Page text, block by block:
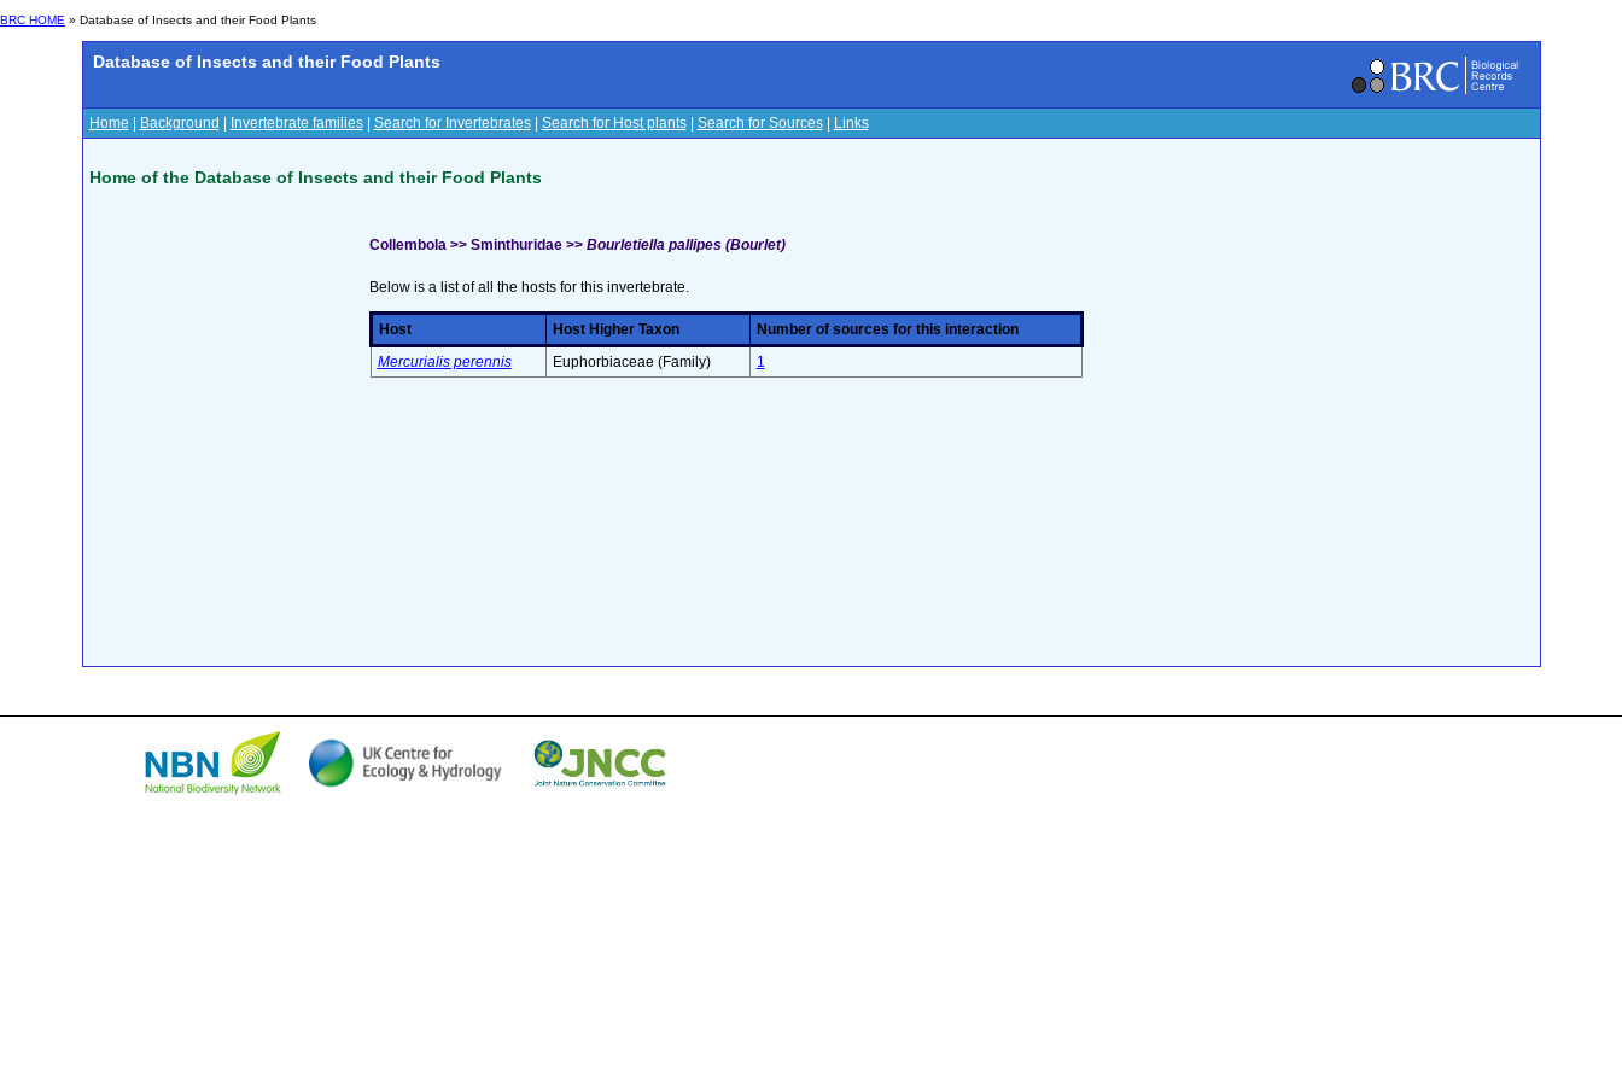
BRC HOME » Database of Insects and their Food Plants
Database of Insects and their Food Plants
Home Background Invertebrate families| Search for Invertebrates| Search for Host plants| Search for Sources| Links
Home of the Database of Insects and their Food Plants
Collembola >> Sminthuridae >> Bourletiella pallipes (Bourlet)
Below is a list of all the hosts for this invertebrate.
Host Host Higher Taxon
Number of sources for this interaction
Mercurialis perennis
Euphorbiaceae (Family) 1